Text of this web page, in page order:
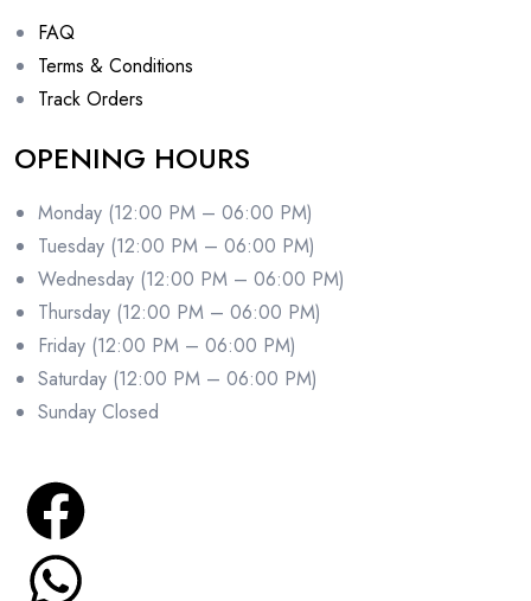
FAQ
Terms & Conditions
Track Orders
OPENING HOURS
Monday (12:00 PM – 06:00 PM)
Tuesday (12:00 PM – 06:00 PM)
Wednesday (12:00 PM – 06:00 PM)
Thursday (12:00 PM – 06:00 PM)
Friday (12:00 PM – 06:00 PM)
Saturday (12:00 PM – 06:00 PM)
Sunday Closed